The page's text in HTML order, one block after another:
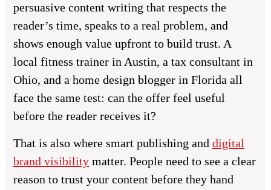
persuasive content writing that respects the
reader’s time, speaks to a real problem, and
shows enough value upfront to build trust. A
local fitness trainer in Austin, a tax consultant in
Ohio, and a home design blogger in Florida all
face the same test: can the offer feel useful
before the reader receives it?
That is also where smart publishing and digital
brand visibility matter. People need to see a clear
reason to trust your content before they hand